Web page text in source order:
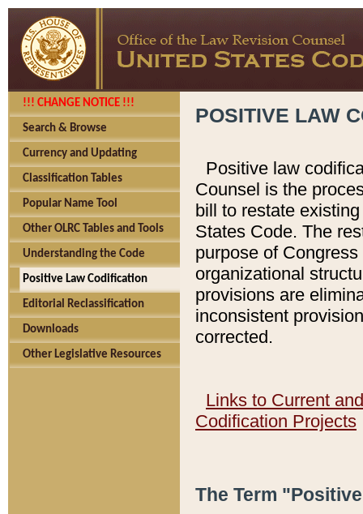
!!! CHANGE NOTICE !!!
Search & Browse
Currency and Updating
Classification Tables
Popular Name Tool
Other OLRC Tables and Tools
Understanding the Code
Positive Law Codification
Editorial Reclassification
Downloads
Other Legislative Resources
POSITIVE LAW
Positive law
Counsel is the
bill to restate
States Code. The
purpose of
organizational
provisions are
inconsistent
corrected.
Links to Current
Codification Projects
The Term